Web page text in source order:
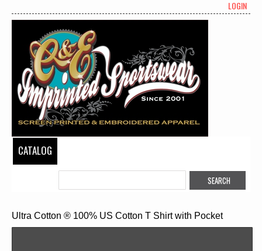
LOGIN
CATALOG
Ultra Cotton ® 100% US Cotton T Shirt with Pocket